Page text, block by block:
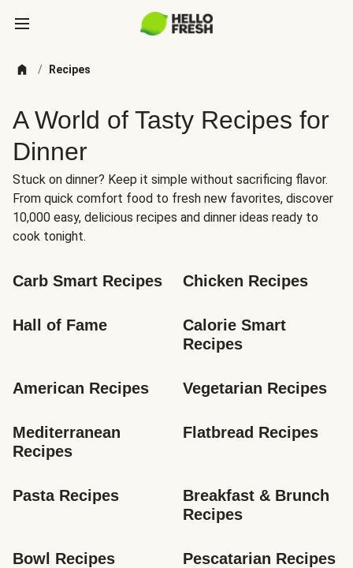
/ Recipes
A World of Tasty Recipes for
Dinner
Stuck on dinner? Keep it simple without sacrificing flavor.
From quick comfort food to fresh new favorites, discover
10,000 easy, delicious recipes and dinner ideas ready to
cook tonight.
Carb Smart Recipes Chicken Recipes
Hall of Fame
Calorie Smart
Recipes
American Recipes Vegetarian Recipes
Mediterranean
Recipes
Flatbread Recipes
Pasta Recipes
Breakfast & Brunch
Recipes
Bowl Recipes Pescatarian Recipes